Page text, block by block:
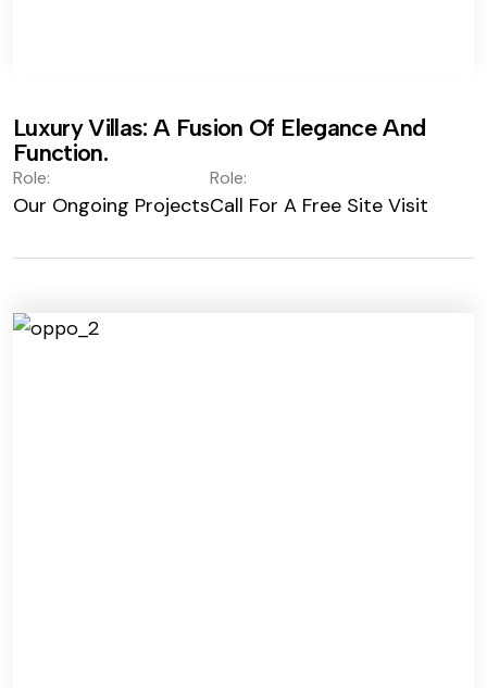
Luxury Villas: A Fusion Of Elegance And
Function.
Role:
Our Ongoing Projects
Role:
Call For A Free Site Visit